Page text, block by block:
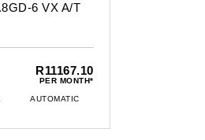
6 VX A/T
R11167.10
PER MONTH*
AUTOMATIC